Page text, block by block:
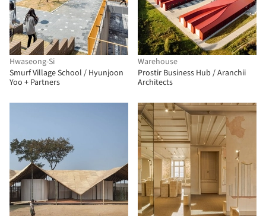
Hwaseong-Si
Smurf Village School / Hyunjoon
Yoo + Partners
Warehouse
Prostir Business Hub / Aranchii
Architects